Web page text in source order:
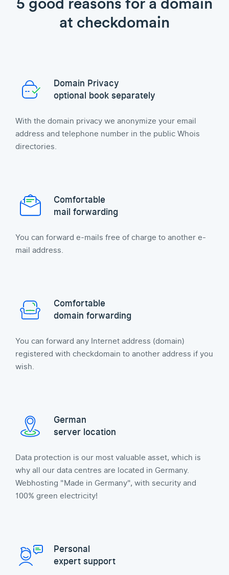
at checkdomain
Domain Privacy
optional book separately
With the domain privacy we anonymize your email
address and telephone number in the public Whois
directories.
Comfortable
mail forwarding
You can forward e-mails free of charge to another e-
mail address.
Comfortable
domain forwarding
You can forward any Internet address (domain)
registered with checkdomain to another address if you
wish.
German
server location
Data protection is our most valuable asset, which is
why all our data centres are located in Germany.
Webhosting "Made in Germany", with security and
100% green electricity!
Personal
expert support